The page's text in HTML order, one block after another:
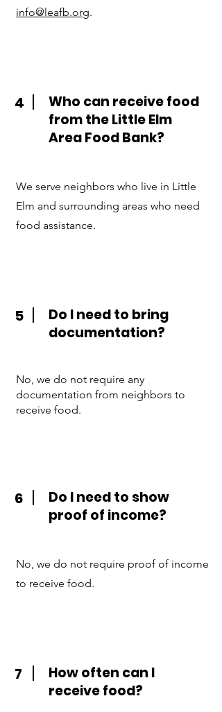
info@leafb.org.
4
Who can receive food
from the Little Elm
Area Food Bank?
We serve neighbors who live in Little
Elm and surrounding areas who need
food assistance.
5
Do I need to bring
documentation?
No, we do not require any
documentation from neighbors to
receive food.
6
Do I need to show
proof of income?
No, we do not require proof of income
to receive food.
7
How often can I
receive food?